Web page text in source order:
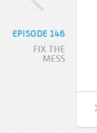
EPISODE 146
FIX THE
MESS